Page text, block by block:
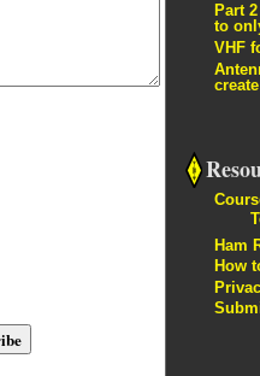
Part
to
VHF
Ham
How